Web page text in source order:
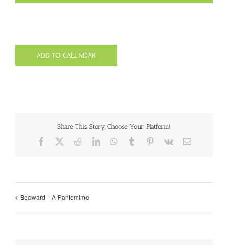
ADD TO CALENDAR
Share This Story, Choose Your Platform!
Facebook RedditLinkedInWhatsApp
Tumblr Pinterest
Vk Email
Bedward – A Pantomime